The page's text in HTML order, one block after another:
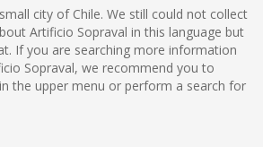
city of Chile. We still could not collect
Artificio Sopraval in this language but
If you are searching more information
Sopraval, we recommend you to
the upper menu or perform a search for